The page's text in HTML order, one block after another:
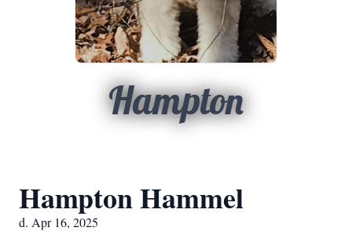
Hampton
Hampton Hammel
d. Apr 16, 2025